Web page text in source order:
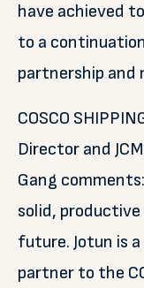
have achieved
to a
partnership and
COSCO
Director and
Gang
solid,
future. Jotun is
partner to the